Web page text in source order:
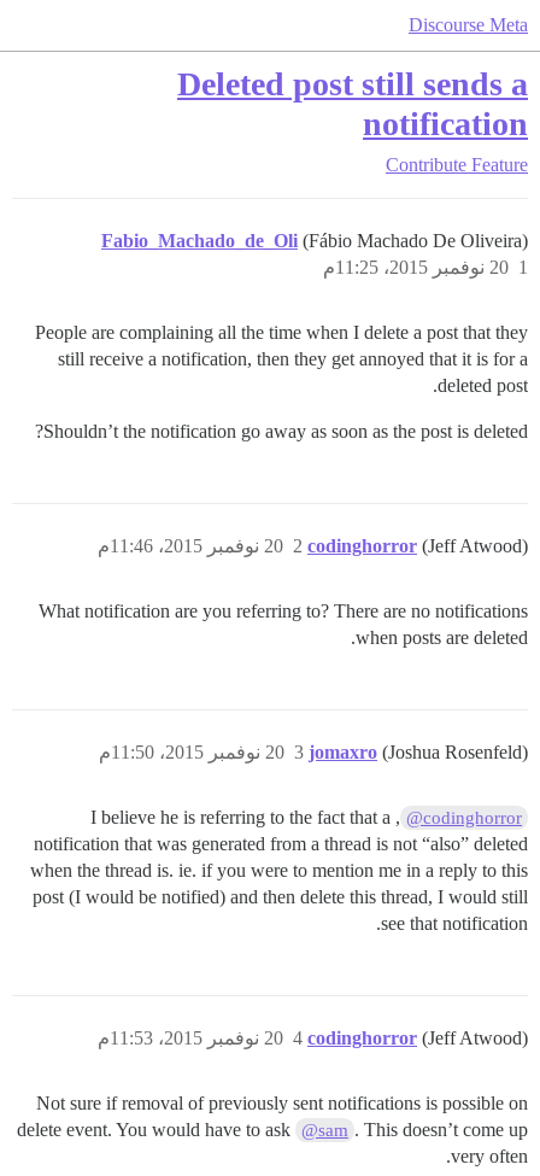
Discourse Meta
Deleted post still sends a
notification
Contribute Feature
Fabio_Machado_de_Oli (Fábio Machado De Oliveira)
20 نوفمبر 2015، 11:25م 1
People are complaining all the time when I delete a post that they
still receive a notification, then they get annoyed that it is for a
deleted post.
Shouldn’t the notification go away as soon as the post is deleted?
codinghorror (Jeff Atwood) 20 نوفمبر 2015، 11:46م 2
What notification are you referring to? There are no notifications
when posts are deleted.
jomaxro (Joshua Rosenfeld) 20 نوفمبر 2015، 11:50م 3
@codinghorror
, I believe he is referring to the fact that a
notification that was generated from a thread is not “also” deleted
when the thread is. ie. if you were to mention me in a reply to this
post (I would be notified) and then delete this thread, I would still
see that notification.
codinghorror (Jeff Atwood) 20 نوفمبر 2015، 11:53م 4
Not sure if removal of previously sent notifications is possible on
delete event. You would have to ask @sam . This doesn’t come up
very often.